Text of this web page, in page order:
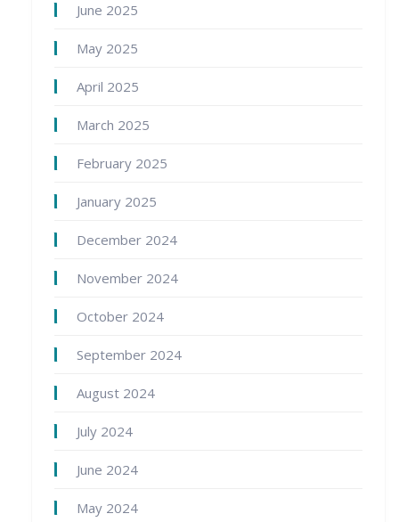
June 2025
May 2025
April 2025
March 2025
February 2025
January 2025
December 2024
November 2024
October 2024
September 2024
August 2024
July 2024
June 2024
May 2024